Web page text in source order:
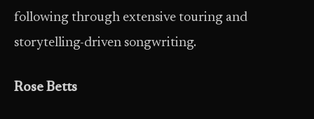
following through extensive touring and
storytelling-driven songwriting.
Rose Betts